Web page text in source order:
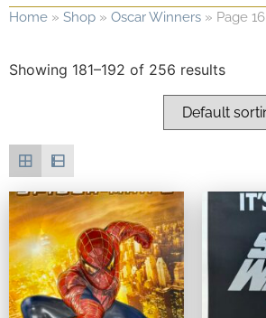
Home » Shop » Oscar Winners » Page 16
Showing 181–192 of 256 results